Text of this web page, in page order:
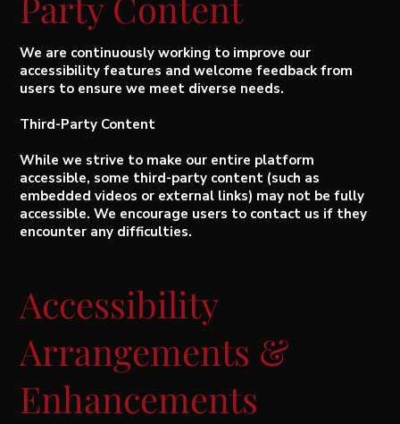
We are continuously working to improve our
accessibility features and welcome feedback from
users to ensure we meet diverse needs.
Third-Party Content
While we strive to make our entire platform
accessible, some third-party content (such as
embedded videos or external links) may not be fully
accessible. We encourage users to contact us if they
encounter any difficulties.
Accessibility
Arrangements &
Enhancements